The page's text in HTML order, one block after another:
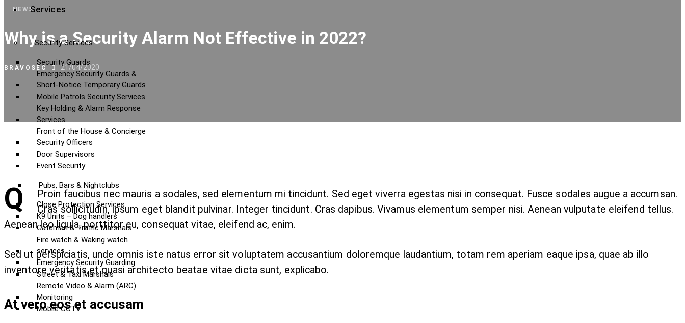
Services
Security Services
Security Guards
Emergency Security Guards &
Short-Notice Temporary Guards
Mobile Patrols Security Services
Key Holding & Alarm Response
Services
Front of the House & Concierge
Security Officers
Door Supervisors
Event Security
Pubs, Bars & Nightclubs
Close Protection Services
K9 Units – Dog handlers
Gateman & Traffic Marshals
Fire watch & Waking watch
services
Emergency Security Guarding
Street & Taxi Marshals
Remote Video & Alarm (ARC)
Monitoring
Mobile CCTV
NEWS
Why is a Security Alarm Not Effective in 2022?
BRAVOSEC 21/04/2020
Q
Proin faucibus nec mauris a sodales, sed elementum mi tincidunt. Sed eget viverra egestas nisi in consequat. Fusce sodales augue a accumsan.
Cras sollicitudin, ipsum eget blandit pulvinar. Integer tincidunt. Cras dapibus. Vivamus elementum semper nisi. Aenean vulputate eleifend tellus.
Aenean leo ligula, porttitor eu, consequat vitae, eleifend ac, enim.
Sed ut perspiciatis, unde omnis iste natus error sit voluptatem accusantium doloremque laudantium, totam rem aperiam eaque ipsa, quae ab illo
inventore veritatis et quasi architecto beatae vitae dicta sunt, explicabo.
At vero eos et accusam